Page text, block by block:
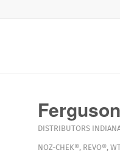
DISTRIBUTORS
NOZ-CHEK®, REVO®,